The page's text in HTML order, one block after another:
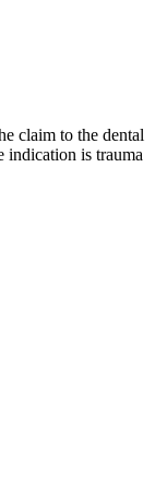
claim to the dental
indication is trauma